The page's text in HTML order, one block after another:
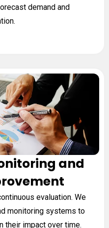
demand and
and
evaluation. We
monitoring systems to
their impact over time.